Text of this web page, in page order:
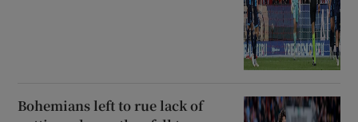
Bohemians left to rue lack of